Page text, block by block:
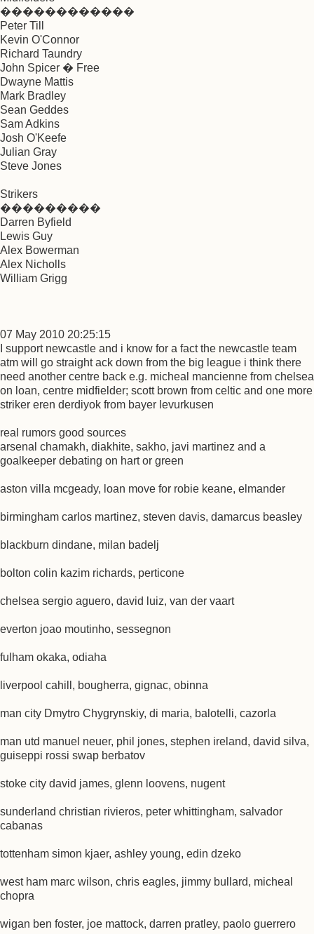
������������
Peter Till
Kevin O'Connor
Richard Taundry
John Spicer � Free
Dwayne Mattis
Mark Bradley
Sean Geddes
Sam Adkins
Josh O'Keefe
Julian Gray
Steve Jones
Strikers
���������
Darren Byfield
Lewis Guy
Alex Bowerman
Alex Nicholls
William Grigg
07 May 2010 20:25:15
I support newcastle and i know for a fact the newcastle team
atm will go straight ack down from the big league i think there
need another centre back e.g. micheal mancienne from chelsea
on loan, centre midfielder; scott brown from celtic and one more
striker eren derdiyok from bayer levurkusen
real rumors good sources
arsenal chamakh, diakhite, sakho, javi martinez and a
goalkeeper debating on hart or green
aston villa mcgeady, loan move for robie keane, elmander
birmingham carlos martinez, steven davis, damarcus beasley
blackburn dindane, milan badelj
bolton colin kazim richards, perticone
chelsea sergio aguero, david luiz, van der vaart
everton joao moutinho, sessegnon
fulham okaka, odiaha
liverpool cahill, bougherra, gignac, obinna
man city Dmytro Chygrynskiy, di maria, balotelli, cazorla
man utd manuel neuer, phil jones, stephen ireland, david silva,
guiseppi rossi swap berbatov
stoke city david james, glenn loovens, nugent
sunderland christian rivieros, peter whittingham, salvador
cabanas
tottenham simon kjaer, ashley young, edin dzeko
west ham marc wilson, chris eagles, jimmy bullard, micheal
chopra
wigan ben foster, joe mattock, darren pratley, paolo guerrero